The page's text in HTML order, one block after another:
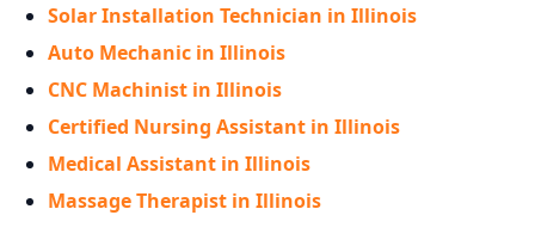
Solar Installation Technician in Illinois
Auto Mechanic in Illinois
CNC Machinist in Illinois
Certified Nursing Assistant in Illinois
Medical Assistant in Illinois
Massage Therapist in Illinois